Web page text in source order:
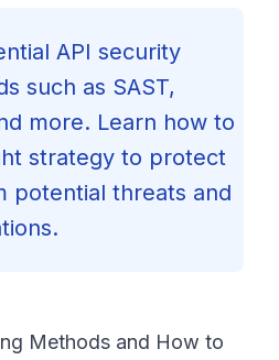
API security
such as SAST,
more. Learn how to
strategy to protect
potential threats and
Methods and How to